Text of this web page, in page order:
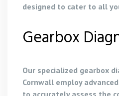
designed to cater to all
Gearbox
Our specialized gearbox
Cornwall employ
to accurately assess the